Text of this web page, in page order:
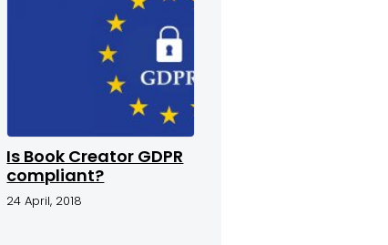
Is Book Creator GDPR
compliant?
24 April, 2018